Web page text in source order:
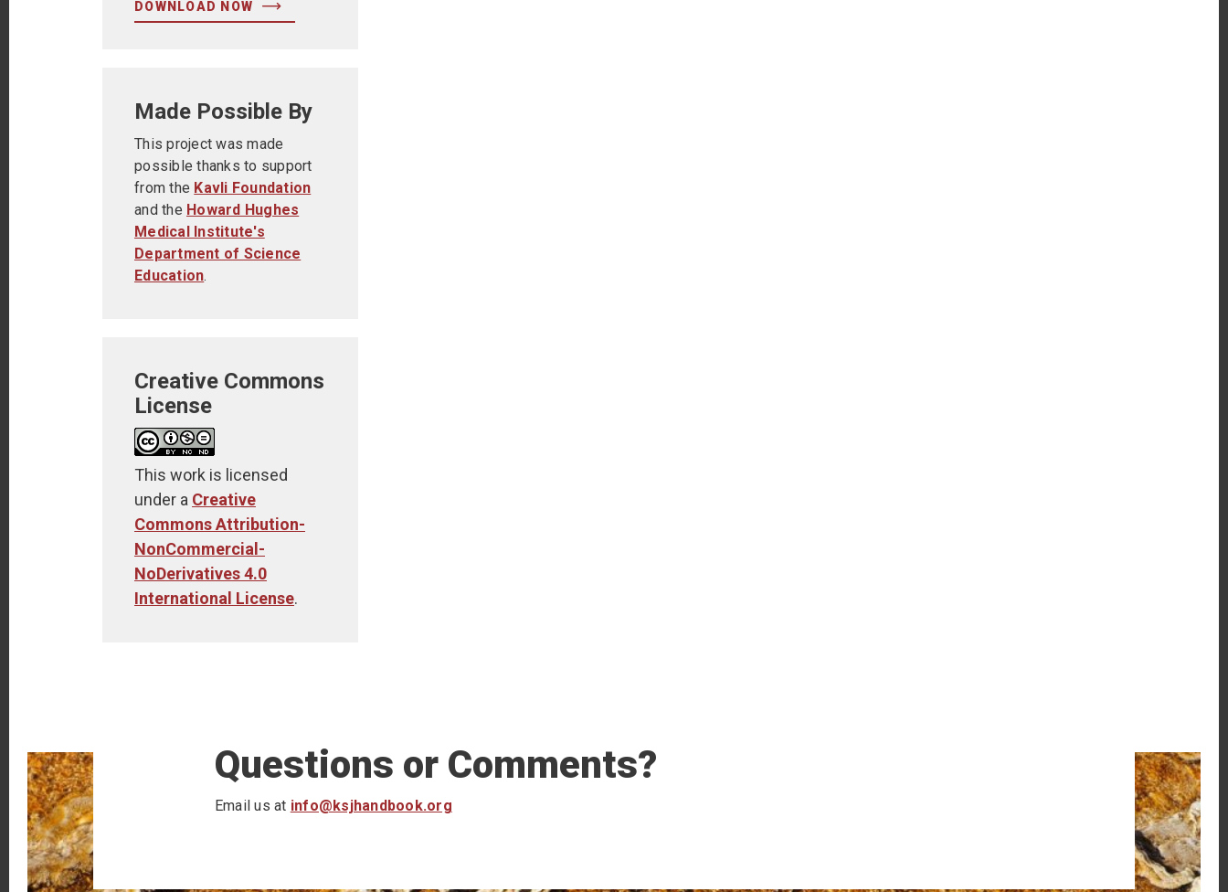
DOWNLOAD NOW
Made Possible By
This project was made
possible thanks to support
from the Kavli Foundation
and the Howard Hughes
Medical Institute's
Department of Science
Education.
Creative Commons
License
This work is licensed
under a Creative
Commons Attribution-
NonCommercial-
NoDerivatives 4.0
International License.
Questions or Comments?
Email us at info@ksjhandbook.org